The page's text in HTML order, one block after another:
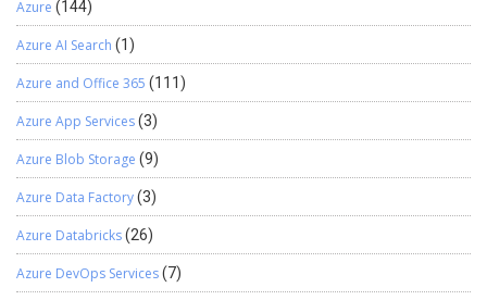
Azure (144)
Azure AI Search (1)
Azure and Office 365 (111)
Azure App Services(3)
Azure Blob Storage (9)
Azure Data Factory(3)
Azure Databricks(26)
Azure DevOps Services(7)